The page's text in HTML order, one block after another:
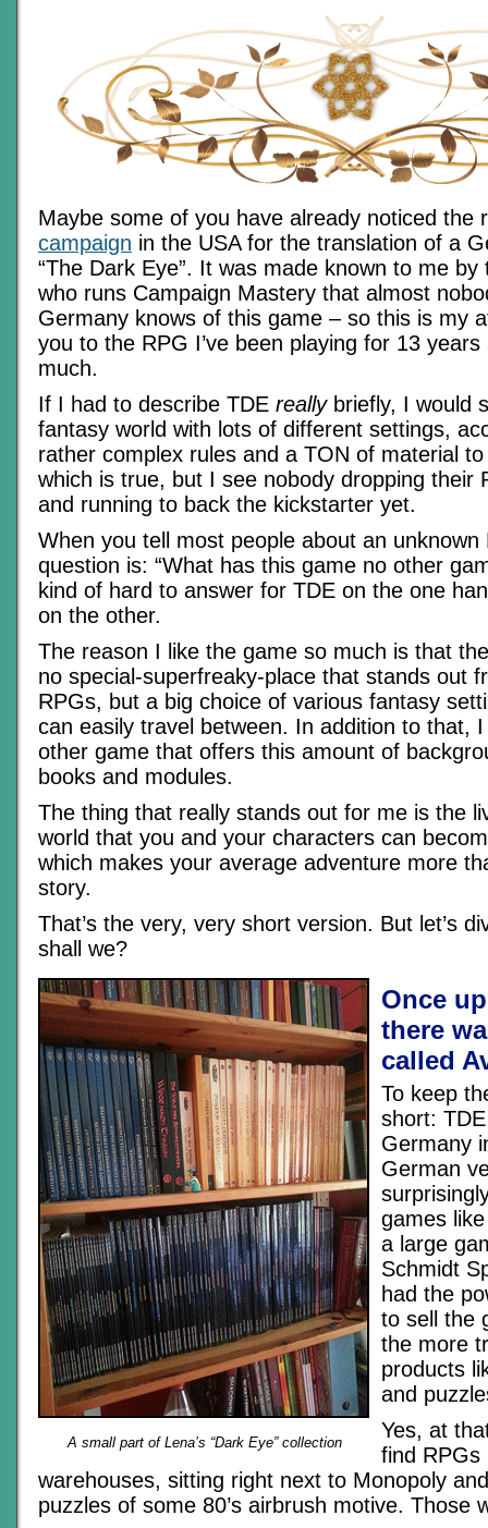
Maybe some of you have already noticed the
campaign in the USA for the translation of a
“The Dark Eye”. It was made known to me by
who runs Campaign Mastery that almost
Germany knows of this game – so this is my
you to the RPG I’ve been playing for 13
much.
If I had to describe TDE reallybriefly, I would
fantasy world with lots of different settings,
rather complex rules and a TON of material
which is true, but I see nobody dropping their
and running to back the kickstarter yet.
When you tell most people about an unknown
question is: “What has this game no other
kind of hard to answer for TDE on the one
on the other.
The reason I like the game so much is that
no special-superfreaky-place that stands out
RPGs, but a big choice of various fantasy
can easily travel between. In addition to that, I
other game that offers this amount of
books and modules.
The thing that really stands out for me is the
world that you and your characters can
which makes your average adventure more
story.
That’s the very, very short version. But let’s
shall we?
A small part of Lena’s “Dark Eye” collection
Once
there
called
To keep
short:
Germany
German
games
a large
Schmidt
had the
to sell the
the more
products
and
Yes, at
find RPGs
warehouses, sitting right next to Monopoly
puzzles of some 80’s airbrush motive. Those